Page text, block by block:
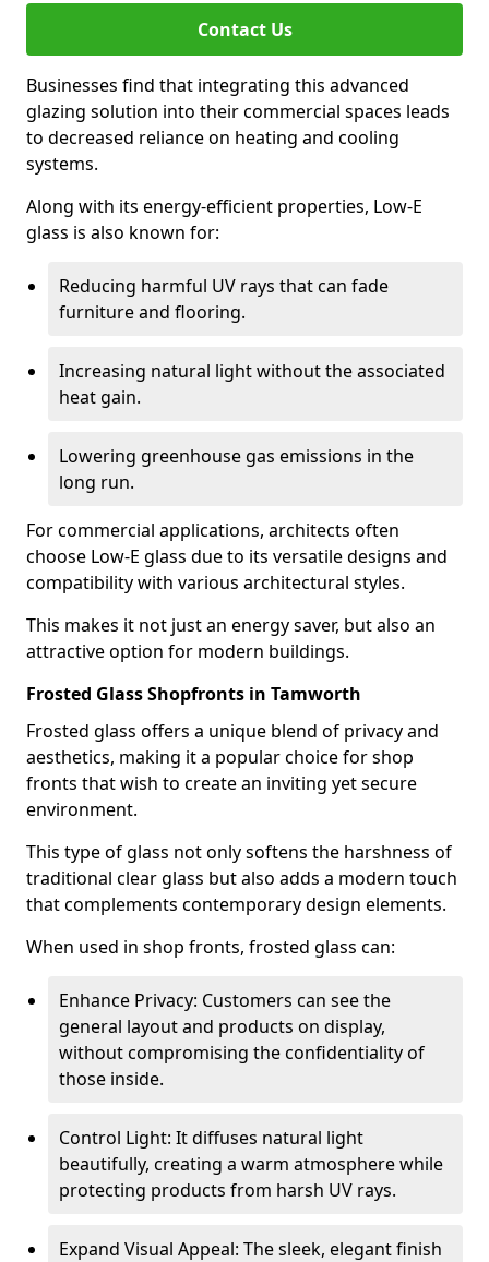
Contact Us
Businesses find that integrating this advanced
glazing solution into their commercial spaces leads
to decreased reliance on heating and cooling
systems.
Along with its energy-efficient properties, Low-E
glass is also known for:
Reducing harmful UV rays that can fade
furniture and flooring.
Increasing natural light without the associated
heat gain.
Lowering greenhouse gas emissions in the
long run.
For commercial applications, architects often
choose Low-E glass due to its versatile designs and
compatibility with various architectural styles.
This makes it not just an energy saver, but also an
attractive option for modern buildings.
Frosted Glass Shopfronts in Tamworth
Frosted glass offers a unique blend of privacy and
aesthetics, making it a popular choice for shop
fronts that wish to create an inviting yet secure
environment.
This type of glass not only softens the harshness of
traditional clear glass but also adds a modern touch
that complements contemporary design elements.
When used in shop fronts, frosted glass can:
Enhance Privacy: Customers can see the
general layout and products on display,
without compromising the confidentiality of
those inside.
Control Light: It diffuses natural light
beautifully, creating a warm atmosphere while
protecting products from harsh UV rays.
Expand Visual Appeal: The sleek, elegant finish